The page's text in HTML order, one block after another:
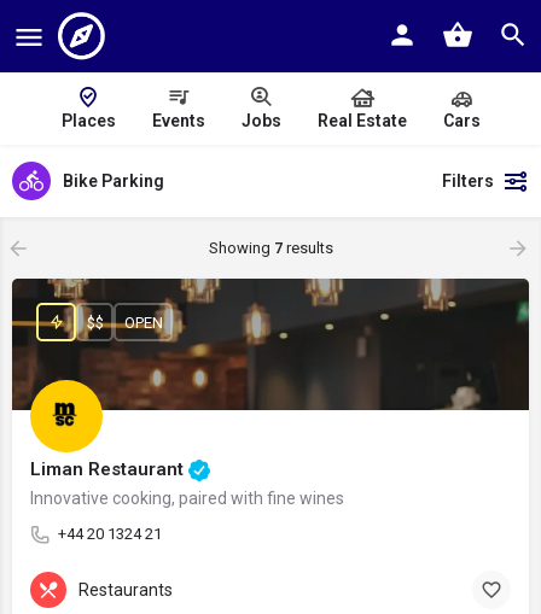
Places Events Jobs Real Estate Cars
Bike Parking Filters
Showing 7results
Liman Restaurant
Innovative cooking, paired with fine wines
+44 20 1324 21
$$ OPEN
Restaurants